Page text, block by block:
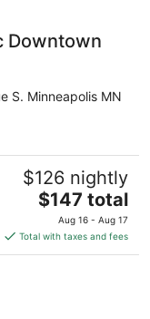
Downtown
S. Minneapolis MN
$126 nightly
The
price
is
$147
$147 total
Aug 16 - Aug 17
Total with taxes and fees